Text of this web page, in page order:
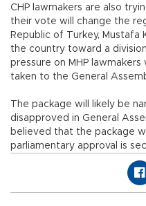
CHP lawmakers are also
their vote will change the
Republic of Turkey,
the country toward a
pressure on MHP
taken to the General
The package will likely be
disapproved in General
believed that the package
parliamentary approval is